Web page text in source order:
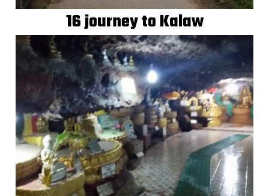
16 journey to Kalaw